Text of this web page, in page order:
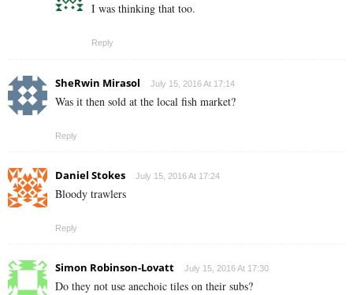
I was thinking that too.
Reply
SheRwin Mirasol July 15, 2016 At 17:14
Was it then sold at the local fish market?
Reply
Daniel Stokes July 15, 2016 At 17:24
Bloody trawlers
Reply
Simon Robinson-Lovatt July 15, 2016 At 17:30
Do they not use anechoic tiles on their subs?